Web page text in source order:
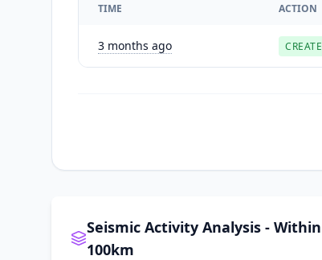
TIME ACTION
3 months ago CREATE
Seismic Activity Analysis - Within
100km